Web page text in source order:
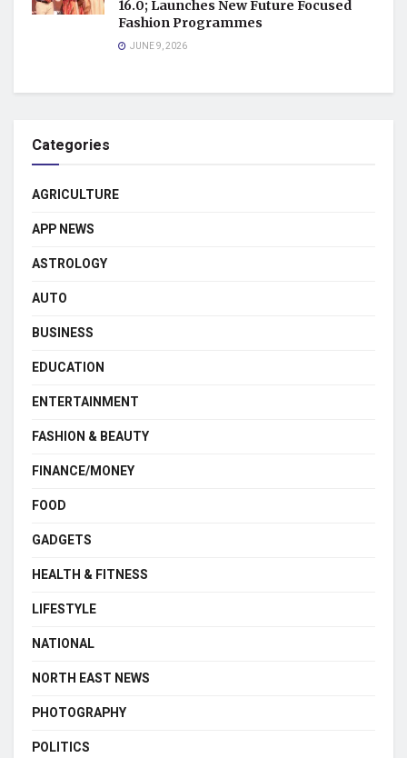
16.0; Launches New Future Focused
Fashion Programmes
JUNE 9, 2026
Categories
AGRICULTURE
APP NEWS
ASTROLOGY
AUTO
BUSINESS
EDUCATION
ENTERTAINMENT
FASHION & BEAUTY
FINANCE/MONEY
FOOD
GADGETS
HEALTH & FITNESS
LIFESTYLE
NATIONAL
NORTH EAST NEWS
PHOTOGRAPHY
POLITICS